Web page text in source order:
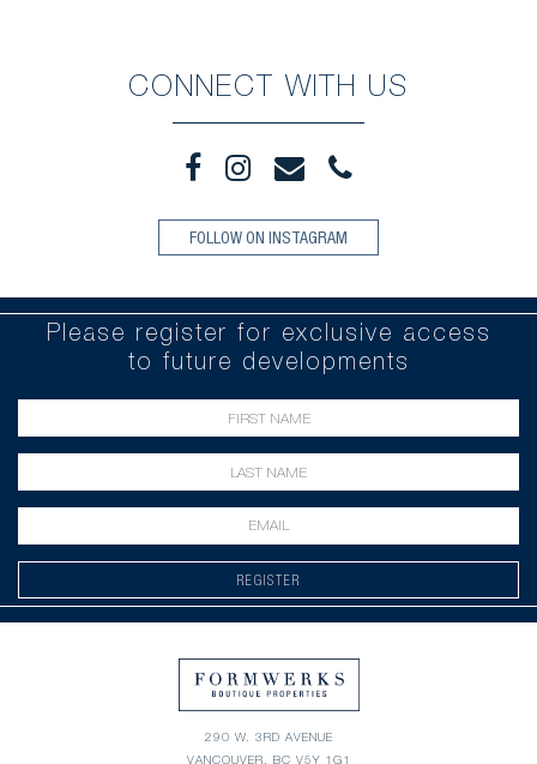
CONNECT WITH US
FOLLOW ON INSTAGRAM
Please register for exclusive access
to future developments
REGISTER
290 W. 3RD AVENUE
VANCOUVER, BC V5Y 1G1